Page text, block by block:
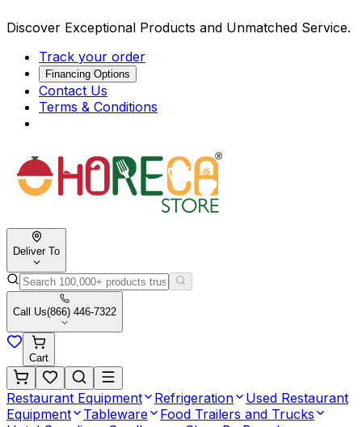
Discover Exceptional Products and Unmatched Service.
Track your order
Financing Options
Contact Us
Terms & Conditions
Deliver To
Call Us(866) 446-7322
Cart
Restaurant Equipment Refrigeration
Used Restaurant
Equipment
Tableware
Food Trailers and Trucks